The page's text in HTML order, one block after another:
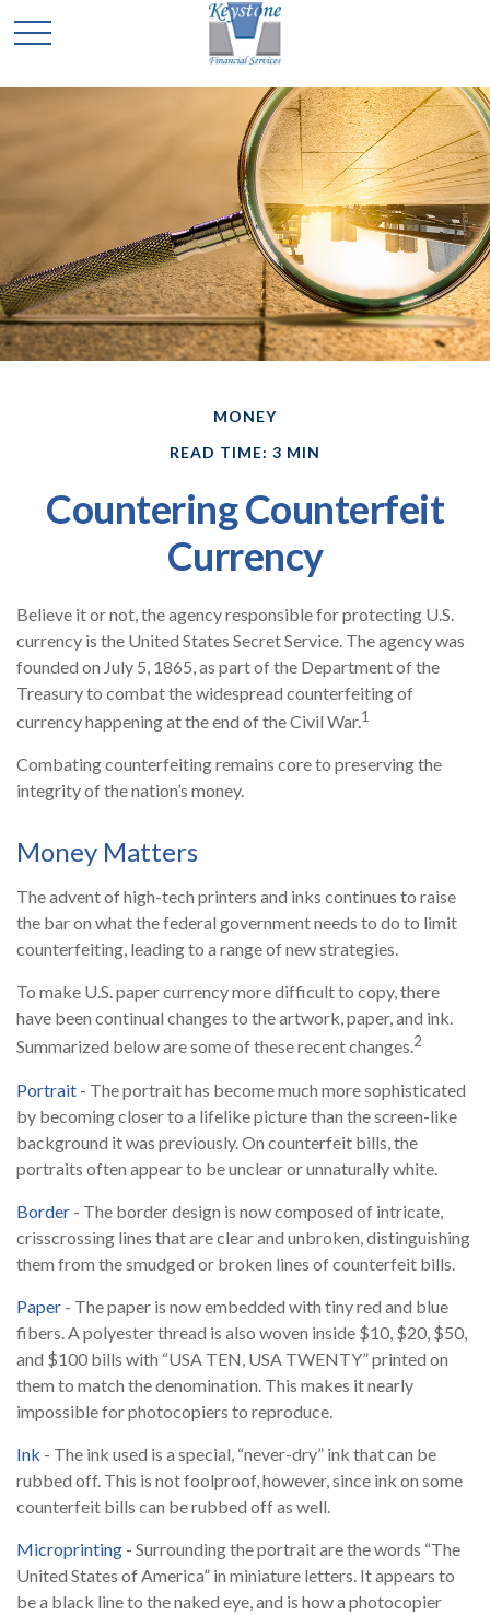
MONEY
READ TIME: 3 MIN
Countering Counterfeit
Currency
Believe it or not, the agency responsible for protecting U.S.
currency is the United States Secret Service. The agency was
founded on July 5, 1865, as part of the Department of the
Treasury to combat the widespread counterfeiting of
currency happening at the end of the Civil War.1
Combating counterfeiting remains core to preserving the
integrity of the nation’s money.
Money Matters
The advent of high-tech printers and inks continues to raise
the bar on what the federal government needs to do to limit
counterfeiting, leading to a range of new strategies.
To make U.S. paper currency more difficult to copy, there
have been continual changes to the artwork, paper, and ink.
Summarized below are some of these recent changes.2
Portrait - The portrait has become much more sophisticated
by becoming closer to a lifelike picture than the screen-like
background it was previously. On counterfeit bills, the
portraits often appear to be unclear or unnaturally white.
Border - The border design is now composed of intricate,
crisscrossing lines that are clear and unbroken, distinguishing
them from the smudged or broken lines of counterfeit bills.
Paper - The paper is now embedded with tiny red and blue
fibers. A polyester thread is also woven inside $10, $20, $50,
and $100 bills with “USA TEN, USA TWENTY” printed on
them to match the denomination. This makes it nearly
impossible for photocopiers to reproduce.
Ink - The ink used is a special, “never-dry” ink that can be
rubbed off. This is not foolproof, however, since ink on some
counterfeit bills can be rubbed off as well.
Microprinting - Surrounding the portrait are the words “The
United States of America” in miniature letters. It appears to
be a black line to the naked eye, and is how a photocopier